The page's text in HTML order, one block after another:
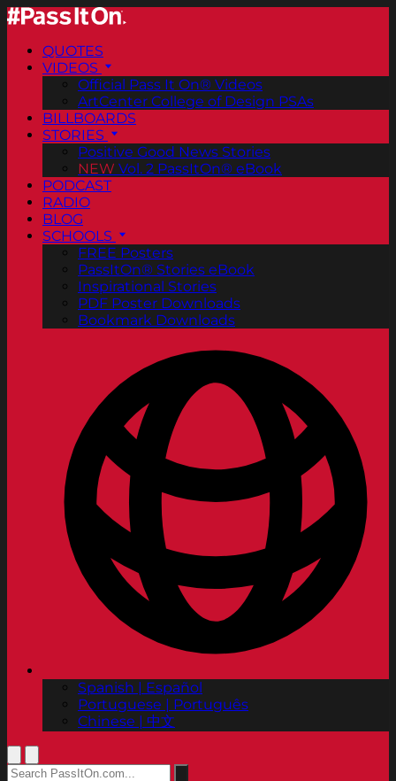
QUOTES
VIDEOS
Official Pass It On® Videos
ArtCenter College of Design PSAs
BILLBOARDS
STORIES
Positive Good News Stories
NEW Vol. 2 PassItOn® eBook
PODCAST
RADIO
BLOG
SCHOOLS
FREE Posters
PassItOn® Stories eBook
Inspirational Stories
PDF Poster Downloads
Bookmark Downloads
Spanish | Español
Portuguese | Português
Chinese | 中文